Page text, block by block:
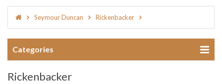
Seymour Duncan Rickenbacker
Categories
Rickenbacker